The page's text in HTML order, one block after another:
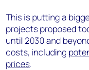
This is putting a
projects proposed
until 2030 and
costs, including
prices.